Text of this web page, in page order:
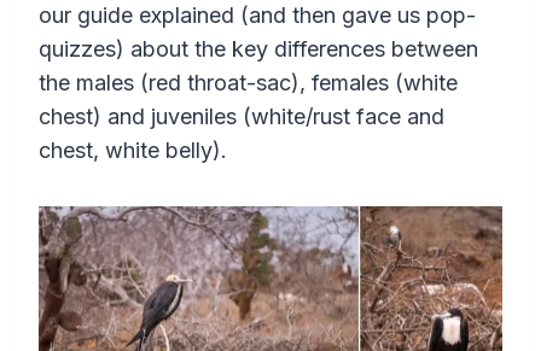
our guide explained (and then gave us pop-
quizzes) about the key differences between
the males (red throat-sac), females (white
chest) and juveniles (white/rust face and
chest, white belly).